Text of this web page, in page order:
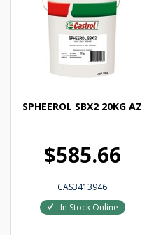
SPHEEROL SBX2 20KG AZ
$585.66
CAS3413946
In Stock Online